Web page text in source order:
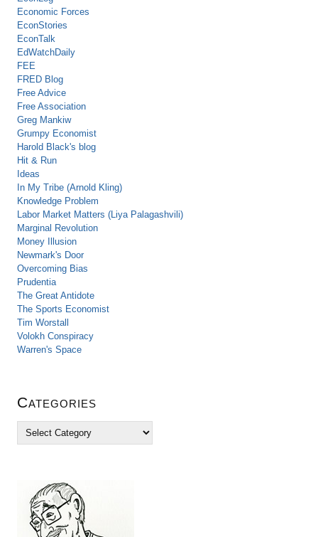
Economic Forces
EconStories
EconTalk
EdWatchDaily
FEE
FRED Blog
Free Advice
Free Association
Greg Mankiw
Grumpy Economist
Harold Black's blog
Hit & Run
Ideas
In My Tribe (Arnold Kling)
Knowledge Problem
Labor Market Matters (Liya Palagashvili)
Marginal Revolution
Money Illusion
Newmark's Door
Overcoming Bias
Prudentia
The Great Antidote
The Sports Economist
Tim Worstall
Volokh Conspiracy
Warren's Space
Categories